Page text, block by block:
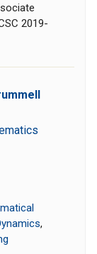
2019-
,